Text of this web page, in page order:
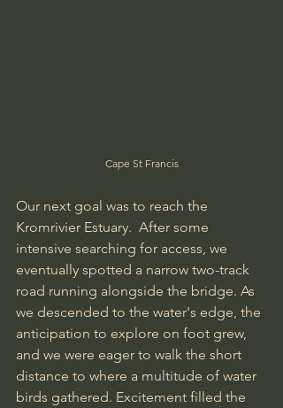
Cape St Francis
Our next goal was to reach the
Kromrivier Estuary.  After some
intensive searching for access, we
eventually spotted a narrow two-track
road running alongside the bridge. As
we descended to the water's edge, the
anticipation to explore on foot grew,
and we were eager to walk the short
distance to where a multitude of water
birds gathered. Excitement filled the